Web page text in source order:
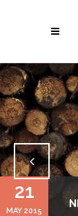
21
MAY 2015